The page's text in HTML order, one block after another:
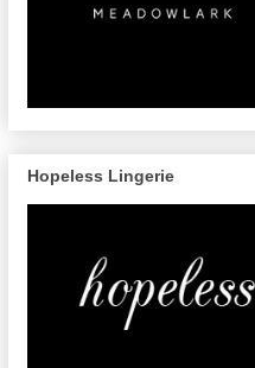
Hopeless Lingerie